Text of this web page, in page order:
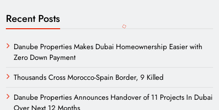
Recent Posts
Danube Properties Makes Dubai Homeownership Easier with
Zero Down Payment
Thousands Cross Morocco-Spain Border, 9 Killed
Danube Properties Announces Handover of 11 Projects In Dubai